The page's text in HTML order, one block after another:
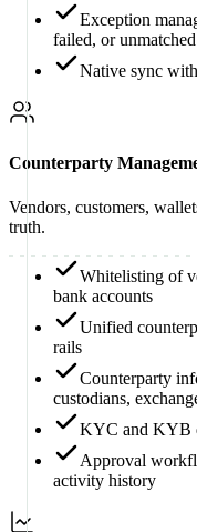
Exception
failed, or
Native sync
Counterparty
Vendors, customers,
truth.
Whitelisting of
bank accounts
Unified
rails
Counterparty
custodians,
KYC and KYB
Approval
activity history